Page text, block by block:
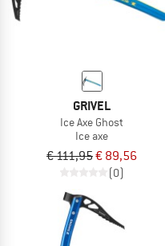
GRIVEL
Ice Axe Ghost
Ice axe
€ 111,95€ 89,56
(0)